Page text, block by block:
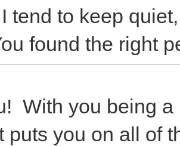
tend to keep
found the right
With you being
puts you on all of